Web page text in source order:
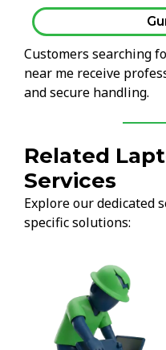
Customers searching
near me receive
and secure handling.
Related
Services
Explore our dedicated
specific solutions: